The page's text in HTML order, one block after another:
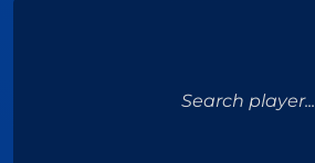
Search player...